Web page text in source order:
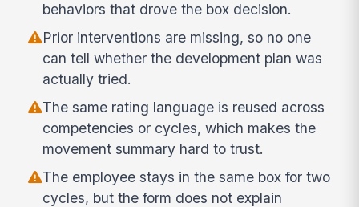
behaviors that drove the box decision.
Prior interventions are missing, so no one
can tell whether the development plan was
actually tried.
The same rating language is reused across
competencies or cycles, which makes the
movement summary hard to trust.
The employee stays in the same box for two
cycles, but the form does not explain